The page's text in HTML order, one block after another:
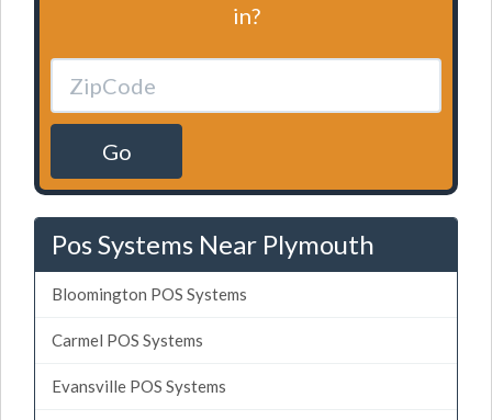
in?
Go
Pos Systems Near Plymouth
Bloomington POS Systems
Carmel POS Systems
Evansville POS Systems